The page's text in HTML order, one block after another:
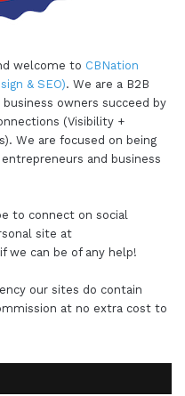
welcome to CBNation
& SEO). We are a B2B
owners succeed by
(Visibility +
We are focused on being
and business
to connect on social
site at
we can be of any help!
our sites do contain
at no extra cost to